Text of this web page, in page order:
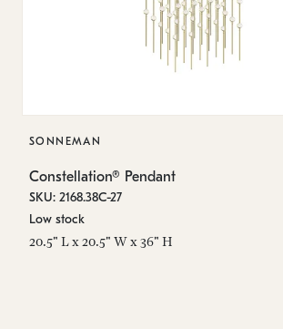
SONNEMAN
Constellation® Pendant
SKU: 2168.38C-27
Low stock
20.5" L x 20.5" W x 36" H